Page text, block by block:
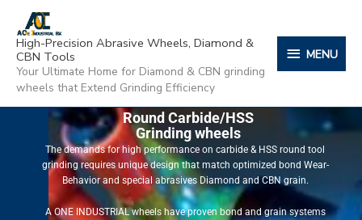
content
content
High-Precision Abrasive Wheels, Diamond &
CBN Tools
Your Ultimate Home for Diamond & CBN grinding
wheels that Extend Grinding Efficiency
MENU
Round Carbide/HSS
Grinding wheels
The demands for high performance on carbide & HSS round tool
grinding requires unique design that match optimized bond Wear-
Behavior and special abrasives Diamond and CBN grain.
A ONE INDUSTRIAL wheels have proven bond and grain systems